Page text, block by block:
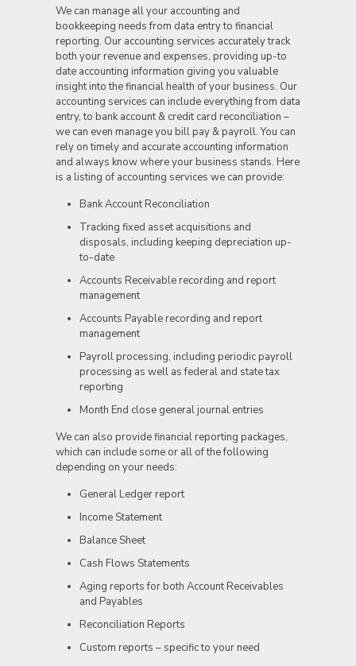
We can manage all your accounting and
bookkeeping needs from data entry to financial
reporting. Our accounting services accurately track
both your revenue and expenses, providing up-to
date accounting information giving you valuable
insight into the financial health of your business. Our
accounting services can include everything from data
entry, to bank account & credit card reconciliation –
we can even manage you bill pay & payroll. You can
rely on timely and accurate accounting information
and always know where your business stands. Here
is a listing of accounting services we can provide:
Bank Account Reconciliation
Tracking fixed asset acquisitions and
disposals, including keeping depreciation up-
to-date
Accounts Receivable recording and report
management
Accounts Payable recording and report
management
Payroll processing, including periodic payroll
processing as well as federal and state tax
reporting
Month End close general journal entries
We can also provide financial reporting packages,
which can include some or all of the following
depending on your needs:
General Ledger report
Income Statement
Balance Sheet
Cash Flows Statements
Aging reports for both Account Receivables
and Payables
Reconciliation Reports
Custom reports – specific to your need